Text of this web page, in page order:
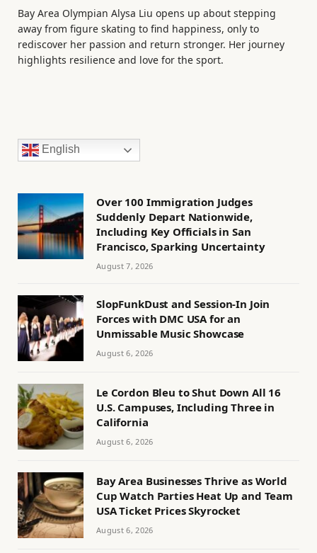
Bay Area Olympian Alysa Liu opens up about stepping
away from figure skating to find happiness, only to
rediscover her passion and return stronger. Her journey
highlights resilience and love for the sport.
English
Over 100 Immigration Judges
Suddenly Depart Nationwide,
Including Key Officials in San
Francisco, Sparking Uncertainty
August 7, 2026
SlopFunkDust and Session-In Join
Forces with DMC USA for an
Unmissable Music Showcase
August 6, 2026
Le Cordon Bleu to Shut Down All 16
U.S. Campuses, Including Three in
California
August 6, 2026
Bay Area Businesses Thrive as World
Cup Watch Parties Heat Up and Team
USA Ticket Prices Skyrocket
August 6, 2026